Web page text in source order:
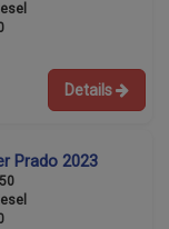
Details
Prado 2023